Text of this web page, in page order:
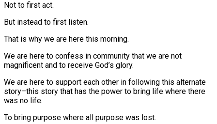
Not to first act.
But instead to first listen.
That is why we are here this morning.
We are here to confess in community that we are not
magnificent and to receive God’s glory.
We are here to support each other in following this alternate
story–this story that has the power to bring life where there
was no life.
To bring purpose where all purpose was lost.